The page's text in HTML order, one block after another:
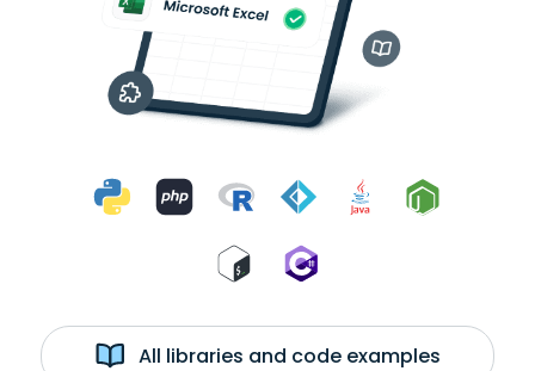
All libraries and code examples